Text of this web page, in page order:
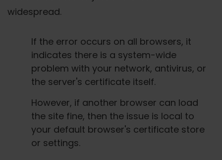
widespread.
If the error occurs on all browsers, it
indicates there is a system-wide
problem with your network, antivirus, or
the server's certificate itself.
However, if another browser can load
the site fine, then the issue is local to
your default browser's certificate store
or settings.